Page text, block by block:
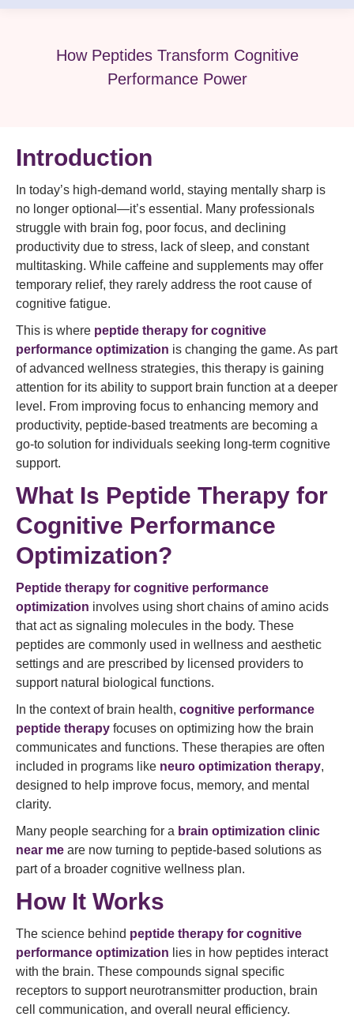
How Peptides Transform Cognitive
Performance Power
Introduction
In today’s high-demand world, staying mentally sharp is
no longer optional—it’s essential. Many professionals
struggle with brain fog, poor focus, and declining
productivity due to stress, lack of sleep, and constant
multitasking. While caffeine and supplements may offer
temporary relief, they rarely address the root cause of
cognitive fatigue.
This is where peptide therapy for cognitive
performance optimization is changing the game. As part
of advanced wellness strategies, this therapy is gaining
attention for its ability to support brain function at a deeper
level. From improving focus to enhancing memory and
productivity, peptide-based treatments are becoming a
go-to solution for individuals seeking long-term cognitive
support.
What Is Peptide Therapy for
Cognitive Performance
Optimization?
Peptide therapy for cognitive performance
optimization involves using short chains of amino acids
that act as signaling molecules in the body. These
peptides are commonly used in wellness and aesthetic
settings and are prescribed by licensed providers to
support natural biological functions.
In the context of brain health, cognitive performance
peptide therapy focuses on optimizing how the brain
communicates and functions. These therapies are often
included in programs like neuro optimization therapy,
designed to help improve focus, memory, and mental
clarity.
Many people searching for a brain optimization clinic
near me are now turning to peptide-based solutions as
part of a broader cognitive wellness plan.
How It Works
The science behind peptide therapy for cognitive
performance optimization lies in how peptides interact
with the brain. These compounds signal specific
receptors to support neurotransmitter production, brain
cell communication, and overall neural efficiency.